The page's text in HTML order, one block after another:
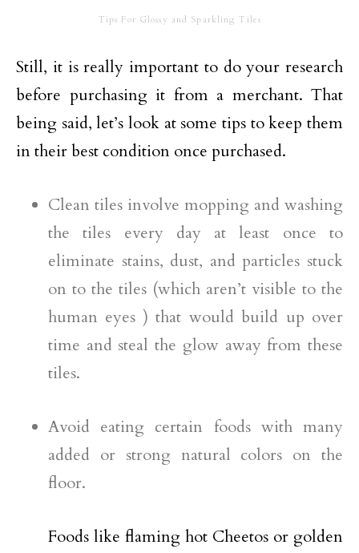
Tips For Glossy and Sparkling Tiles
Still, it is really important to do your research
before purchasing it from a merchant. That
being said, let’s look at some tips to keep them
in their best condition once purchased.
Clean tiles involve mopping and washing
the tiles every day at least once to
eliminate stains, dust, and particles stuck
on to the tiles (which aren’t visible to the
human eyes ) that would build up over
time and steal the glow away from these
tiles.
Avoid eating certain foods with many
added or strong natural colors on the
floor.
Foods like flaming hot Cheetos or golden